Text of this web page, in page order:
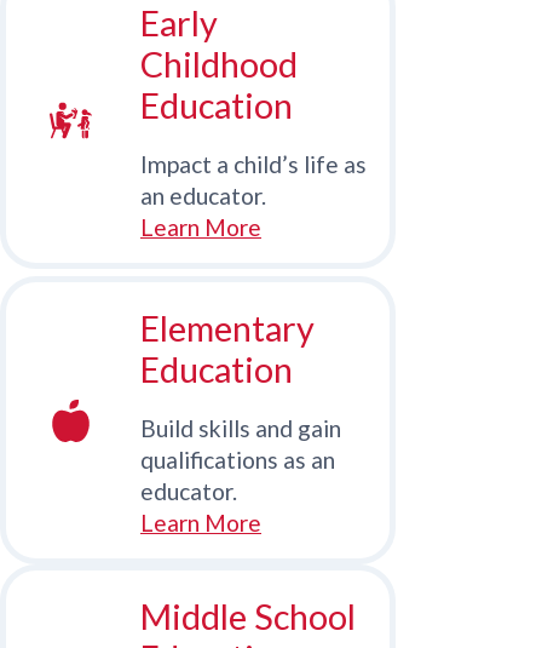
Early
Childhood
Education
Impact a child’s life as
an educator.
Learn More
Elementary
Education
Build skills and gain
qualifications as an
educator.
Learn More
Middle School